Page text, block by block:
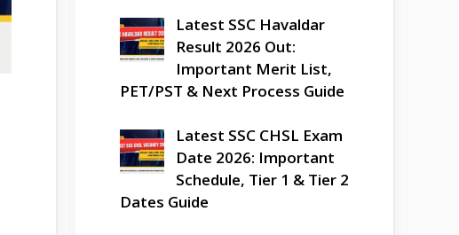
Latest SSC Havaldar
Result 2026 Out:
Important Merit List,
PET/PST & Next Process Guide
Latest SSC CHSL Exam
Date 2026: Important
Schedule, Tier 1 & Tier 2
Dates Guide